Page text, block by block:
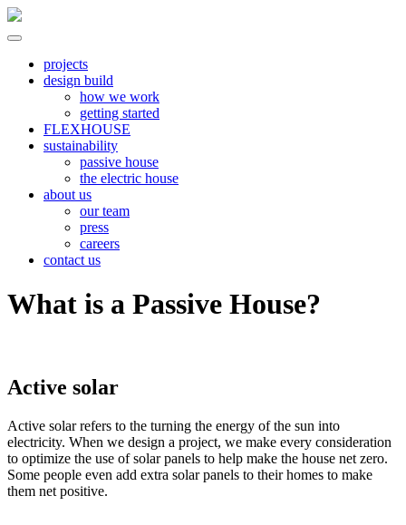
Skip
projects
design build
how we work
getting started
FLEXHOUSE
sustainability
passive house
the electric house
about us
our team
press
careers
contact us
What is a Passive House?
Active solar
Active solar refers to the turning the energy of the sun into
electricity. When we design a project, we make every consideration
to optimize the use of solar panels to help make the house net zero.
Some people even add extra solar panels to their homes to make
them net positive.